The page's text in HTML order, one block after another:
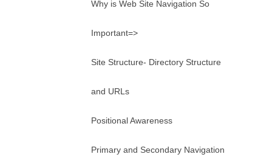
Why is Web Site Navigation So
Important=>
Site Structure- Directory Structure
and URLs
Positional Awareness
Primary and Secondary Navigation